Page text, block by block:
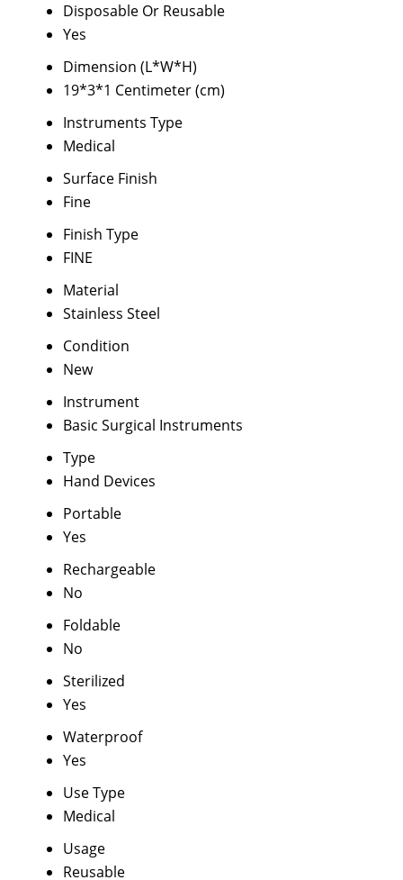
Disposable Or Reusable
Yes
Dimension (L*W*H)
19*3*1 Centimeter (cm)
Instruments Type
Medical
Surface Finish
Fine
Finish Type
FINE
Material
Stainless Steel
Condition
New
Instrument
Basic Surgical Instruments
Type
Hand Devices
Portable
Yes
Rechargeable
No
Foldable
No
Sterilized
Yes
Waterproof
Yes
Use Type
Medical
Usage
Reusable